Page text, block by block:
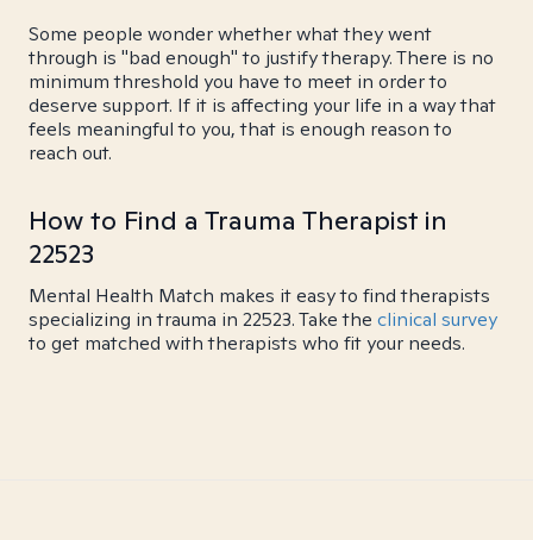
Some people wonder whether what they went
through is "bad enough" to justify therapy. There is no
minimum threshold you have to meet in order to
deserve support. If it is affecting your life in a way that
feels meaningful to you, that is enough reason to
reach out.
How to Find a Trauma Therapist in
22523
Mental Health Match makes it easy to find therapists
specializing in trauma in 22523. Take the clinical survey
to get matched with therapists who fit your needs.